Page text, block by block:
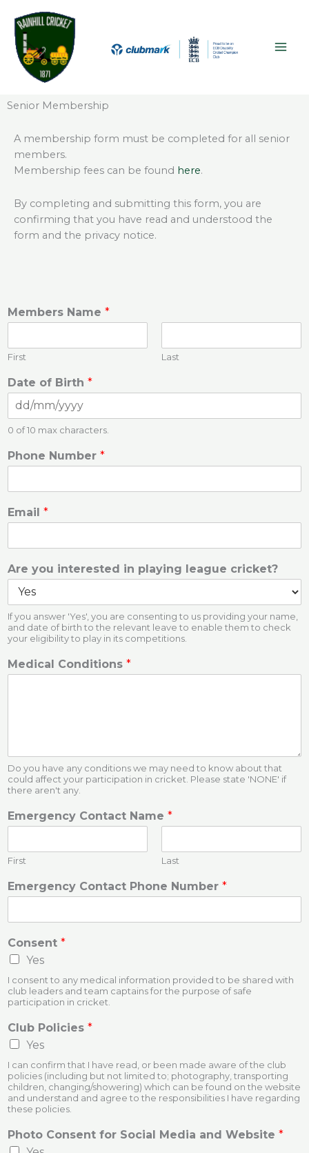
content
Senior Membership
A membership form must be completed for all senior
members.
Membership fees can be found here.
By completing and submitting this form, you are
confirming that you have read and understood the
form and the privacy notice.
Members Name *
First Last
Date of Birth *
0 of 10 max characters.
Phone Number *
Email *
Are you interested in playing league cricket?
If you answer 'Yes', you are consenting to us providing your name,
and date of birth to the relevant leave to enable them to check
your eligibility to play in its competitions.
Medical Conditions *
Do you have any conditions we may need to know about that
could affect your participation in cricket. Please state 'NONE' if
there aren't any.
Emergency Contact Name *
First Last
Emergency Contact Phone Number *
Consent *
Yes
I consent to any medical information provided to be shared with
club leaders and team captains for the purpose of safe
participation in cricket.
Club Policies *
Yes
I can confirm that I have read, or been made aware of the club
policies (including but not limited to; photography, transporting
children, changing/showering) which can be found on the website
and understand and agree to the responsibilities I have regarding
these policies.
Photo Consent for Social Media and Website *